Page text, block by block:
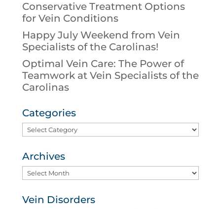
Conservative Treatment Options
for Vein Conditions
Happy July Weekend from Vein
Specialists of the Carolinas!
Optimal Vein Care: The Power of
Teamwork at Vein Specialists of the
Carolinas
Categories
Categories
Archives
Archives
Vein Disorders